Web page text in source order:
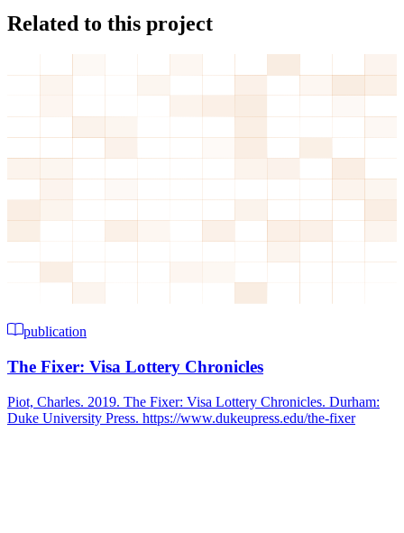
Related to this project
publication
The Fixer: Visa Lottery Chronicles
Piot, Charles. 2019. The Fixer: Visa Lottery Chronicles. Durham:
Duke University Press. https://www.dukeupress.edu/the-fixer